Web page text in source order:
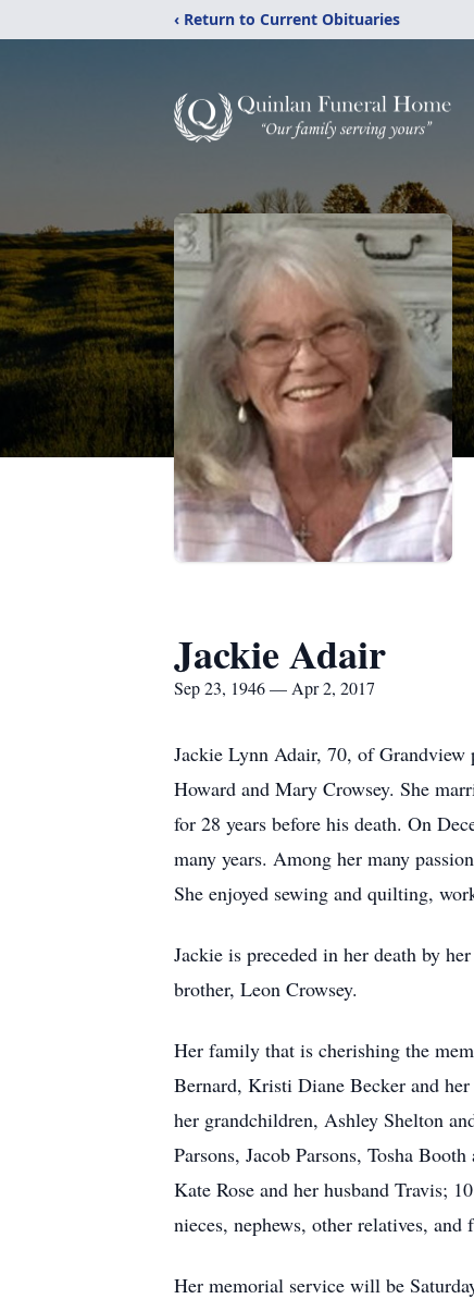
‹ Return to Current Obituaries
Jackie Adair
Sep 23, 1946 — Apr 2, 2017
Jackie Lynn Adair, 70, of
Howard and Mary Crowsey. She
for 28 years before his death. On
many years. Among her many
She enjoyed sewing and quilting,
Jackie is preceded in her death by
brother, Leon Crowsey.
Her family that is cherishing the
Bernard, Kristi Diane Becker and her
her grandchildren, Ashley Shelton
Parsons, Jacob Parsons, Tosha
Kate Rose and her husband Travis;
nieces, nephews, other relatives, and
Her memorial service will be